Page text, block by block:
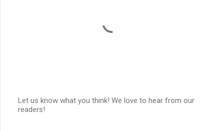
P
Let us know what you think! We love to hear from our
readers!